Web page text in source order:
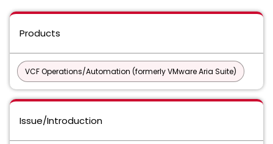
Products
VCF Operations/Automation (formerly VMware Aria Suite)
Issue/Introduction